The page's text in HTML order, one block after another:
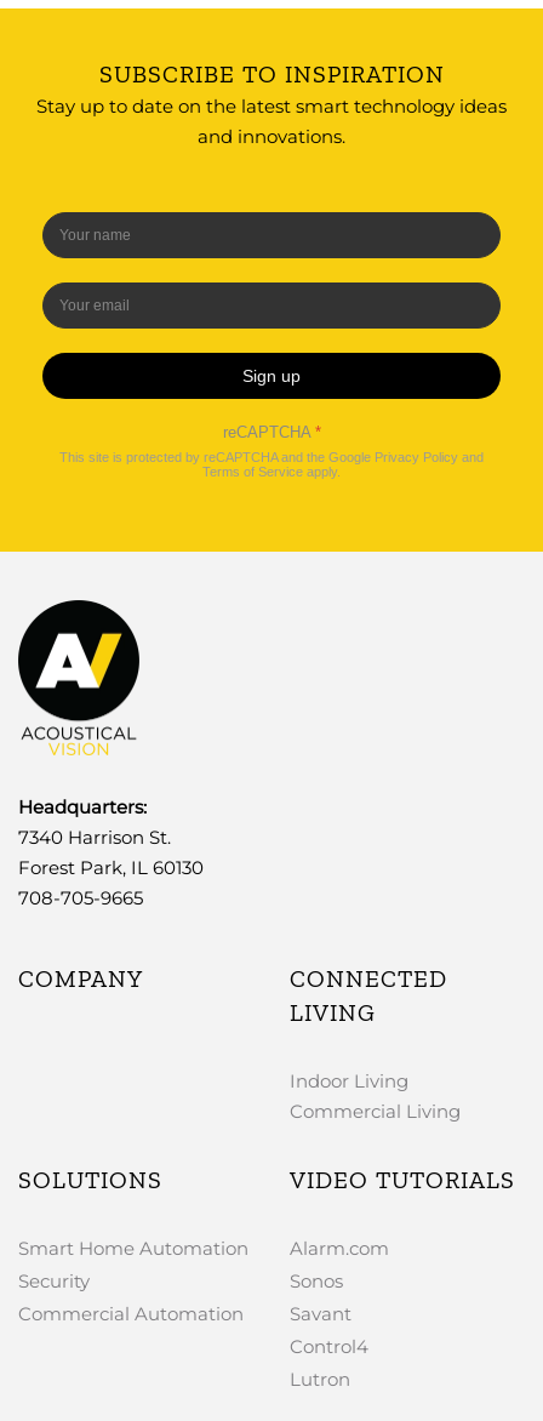
SUBSCRIBE TO INSPIRATION
Stay up to date on the latest smart technology ideas
and innovations.
Sign up
reCAPTCHA *
This site is protected by reCAPTCHA and the Google Privacy Policy and
Terms of Service apply.
Headquarters:
7340 Harrison St.
Forest Park, IL 60130
708-705-9665
COMPANY
CONNECTED
LIVING
Indoor Living
Commercial Living
SOLUTIONS
Smart Home Automation
Security
Commercial Automation
VIDEO TUTORIALS
Alarm.com
Sonos
Savant
Control4
Lutron